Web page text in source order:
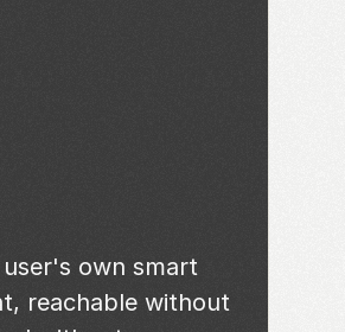
user's own smart
reachable without